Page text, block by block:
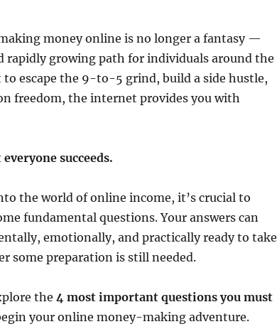
money online is no longer a fantasy —
rapidly growing path for individuals around the
to escape the 9-to-5 grind, build a side hustle,
freedom, the internet provides you with
everyone succeeds.
the world of online income, it’s crucial to
fundamental questions. Your answers can
emotionally, and practically ready to take
some preparation is still needed.
the 4 most important questions you must
your online money-making adventure.